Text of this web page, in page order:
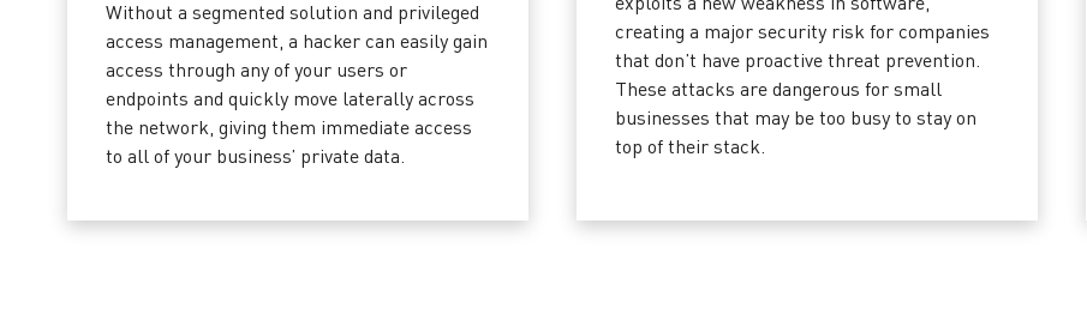
Without a segmented solution and privileged
access management, a hacker can easily gain
access through any of your users or
endpoints and quickly move laterally across
the network, giving them immediate access
to all of your business’ private data.
exploits a new weakness in software,
creating a major security risk for companies
that don’t have proactive threat prevention.
These attacks are dangerous for small
businesses that may be too busy to stay on
top of their stack.